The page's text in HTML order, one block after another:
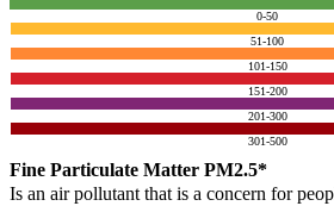
0-50
51-100
101-150
151-200
201-300
301-500
Fine Particulate Matter PM2.5*
Is an air pollutant that is a concern for